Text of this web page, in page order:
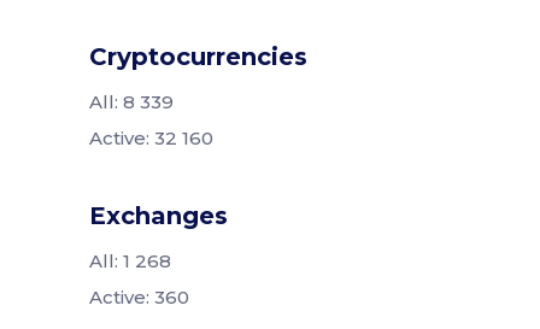
Cryptocurrencies
All: 8 339
Active: 32 160
Exchanges
All: 1 268
Active: 360